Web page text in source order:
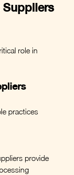
Suppliers
role in
practices
provide